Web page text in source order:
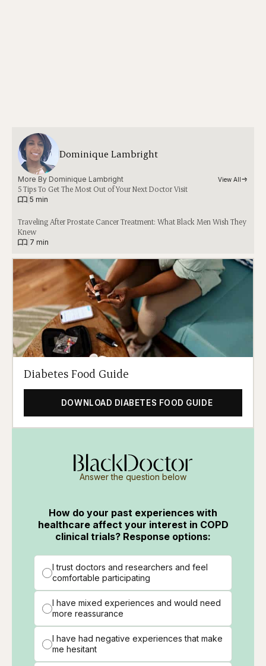
Dominique Lambright
More By Dominique Lambright View All
5 Tips To Get The Most Out of Your Next Doctor Visit
5 min
Traveling After Prostate Cancer Treatment: What Black Men Wish They
Knew
7 min
Diabetes Food Guide
DOWNLOAD DIABETES FOOD GUIDE
Answer the question below
How do your past experiences with
healthcare affect your interest in COPD
clinical trials? Response options:
I trust doctors and researchers and feel
comfortable participating
I have mixed experiences and would need
more reassurance
I have had negative experiences that make
me hesitant